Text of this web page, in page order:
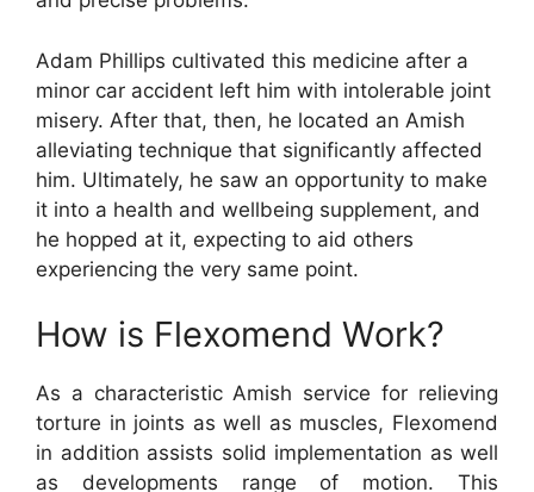
Adam Phillips cultivated this medicine after a
minor car accident left him with intolerable joint
misery. After that, then, he located an Amish
alleviating technique that significantly affected
him. Ultimately, he saw an opportunity to make
it into a health and wellbeing supplement, and
he hopped at it, expecting to aid others
experiencing the very same point.
How is Flexomend Work?
As a characteristic Amish service for relieving
torture in joints as well as muscles, Flexomend
in addition assists solid implementation as well
as developments range of motion. This